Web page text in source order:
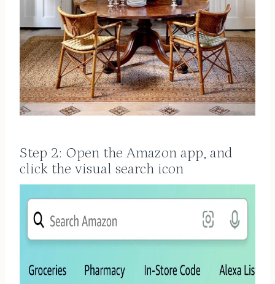
Step 2: Open the Amazon app, and
click the visual search icon